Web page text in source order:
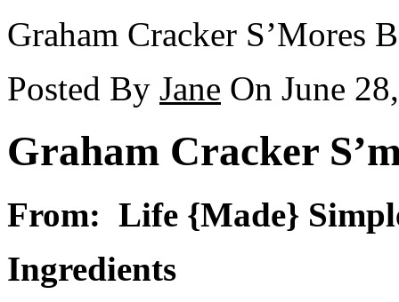
Graham Cracker S’Mores
Posted By Jane On June
Graham Cracker
From: Life {Made}
Ingredients